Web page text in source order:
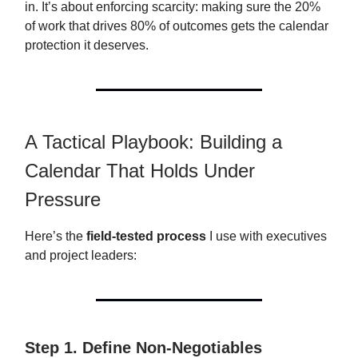
in. It’s about enforcing scarcity: making sure the 20%
of work that drives 80% of outcomes gets the calendar
protection it deserves.
A Tactical Playbook: Building a
Calendar That Holds Under
Pressure
Here’s the field-tested process I use with executives
and project leaders:
Step 1. Define Non-Negotiables